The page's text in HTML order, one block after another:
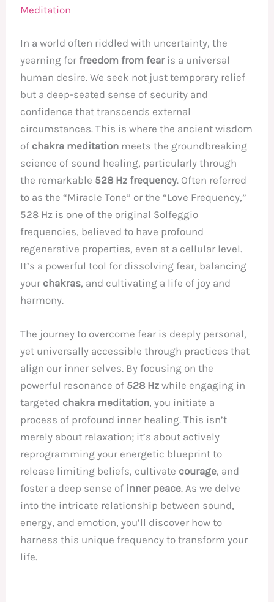
Meditation
In a world often riddled with uncertainty, the
yearning for freedom from fearis a universal
human desire. We seek not just temporary relief
but a deep-seated sense of security and
confidence that transcends external
circumstances. This is where the ancient wisdom
of chakra meditation meets the groundbreaking
science of sound healing, particularly through
the remarkable 528 Hz frequency. Often referred
to as the “Miracle Tone” or the “Love Frequency,”
528 Hz is one of the original Solfeggio
frequencies, believed to have profound
regenerative properties, even at a cellular level.
It’s a powerful tool for dissolving fear, balancing
your chakras, and cultivating a life of joy and
harmony.
The journey to overcome fear is deeply personal,
yet universally accessible through practices that
align our inner selves. By focusing on the
powerful resonance of 528 Hz while engaging in
targeted chakra meditation, you initiate a
process of profound inner healing. This isn’t
merely about relaxation; it’s about actively
reprogramming your energetic blueprint to
release limiting beliefs, cultivate courage, and
foster a deep sense of inner peace. As we delve
into the intricate relationship between sound,
energy, and emotion, you’ll discover how to
harness this unique frequency to transform your
life.